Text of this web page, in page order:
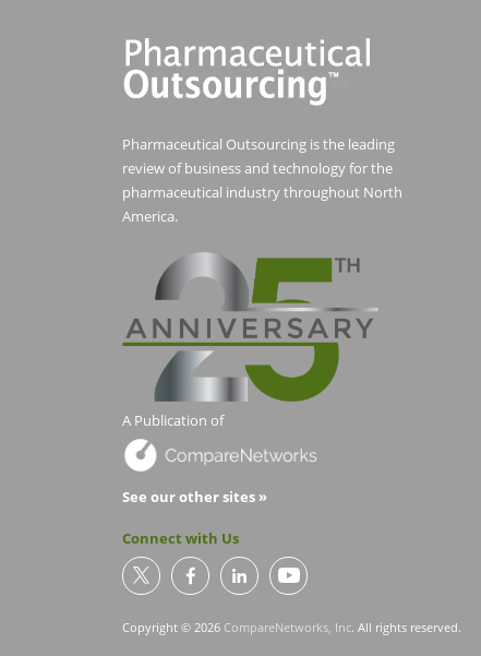
Pharmaceutical Outsourcing is the leading
review of business and technology for the
pharmaceutical industry throughout North
America.
A Publication of
See our other sites »
Connect with Us
Copyright © 2026 CompareNetworks, Inc. All rights reserved.